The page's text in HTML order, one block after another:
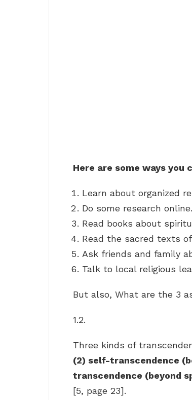
Here are some ways you
Learn about organized
Do some research
Read books about
Read the sacred texts
Ask friends and family
Talk to local religious
But also, What are the 3
1.2.
Three kinds of
(2) self-transcendence
transcendence (beyond
[5, page 23].